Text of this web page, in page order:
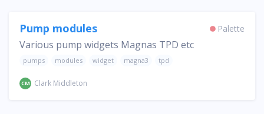
Pump modules Palette
Various pump widgets Magnas TPD etc
pumps modules widget magna3 tpd
CM Clark Middleton